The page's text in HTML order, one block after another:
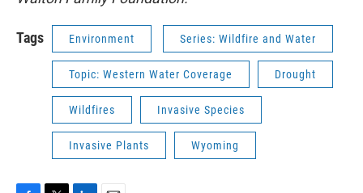
Tags Environment Series: Wildfire and Water
Topic: Western Water Coverage Drought
Wildfires Invasive Species
Invasive Plants Wyoming